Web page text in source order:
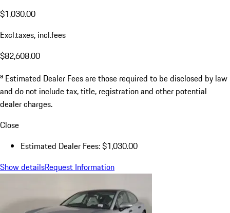
$1,030.00
Excl.taxes, incl.fees
$82,608.00
a Estimated Dealer Fees are those required to be disclosed by law
and do not include tax, title, registration and other potential
dealer charges.
Close
Estimated Dealer Fees: $1,030.00
Show detailsRequest Information